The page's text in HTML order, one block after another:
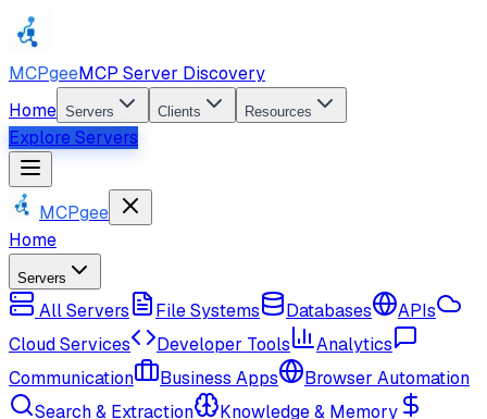
MCPgeeMCP Server Discovery
Home Servers Clients Resources
Explore Servers
MCPgee
Home
Servers
All Servers File Systems Databases
APIs
Cloud Services
Developer Tools
Analytics
Communication
Business Apps
Browser Automation
Search & Extraction
Knowledge & Memory